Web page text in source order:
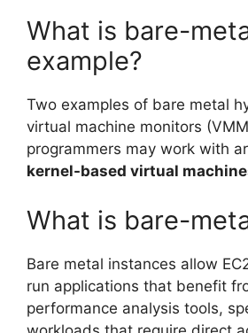
What is bare-
example?
Two examples of bare metal
virtual machine monitors
programmers may work with
kernel-based virtual
What is bare-
Bare metal instances allow
run applications that benefit
performance analysis tools,